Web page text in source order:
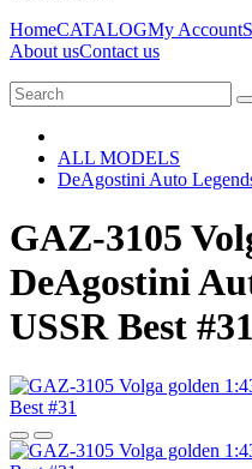
HomeCATALOGMy Account
About usContact us
ALL MODELS
DeAgostini Auto
GAZ-3105
DeAgostini
USSR Best #31